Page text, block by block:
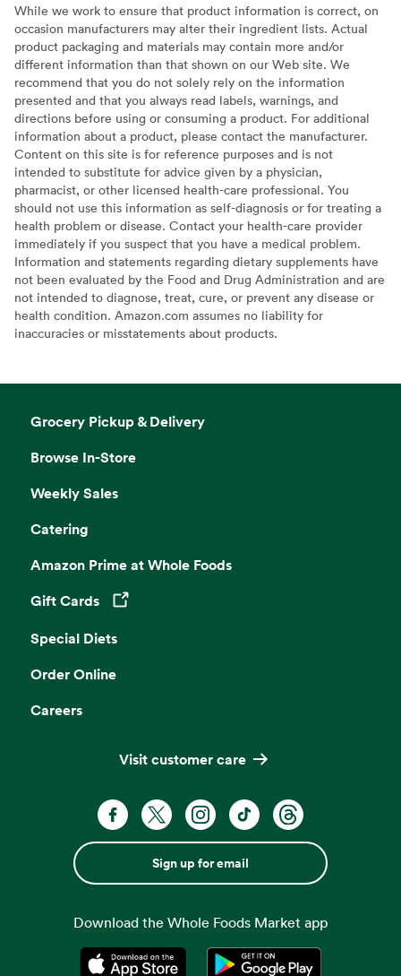
While we work to ensure that product information is correct, on
occasion manufacturers may alter their ingredient lists. Actual
product packaging and materials may contain more and/or
different information than that shown on our Web site. We
recommend that you do not solely rely on the information
presented and that you always read labels, warnings, and
directions before using or consuming a product. For additional
information about a product, please contact the manufacturer.
Content on this site is for reference purposes and is not
intended to substitute for advice given by a physician,
pharmacist, or other licensed health-care professional. You
should not use this information as self-diagnosis or for treating a
health problem or disease. Contact your health-care provider
immediately if you suspect that you have a medical problem.
Information and statements regarding dietary supplements have
not been evaluated by the Food and Drug Administration and are
not intended to diagnose, treat, cure, or prevent any disease or
health condition. Amazon.com assumes no liability for
inaccuracies or misstatements about products.
Grocery Pickup & Delivery
Browse In-Store
Weekly Sales
Catering
Amazon Prime at Whole Foods
Gift Cards
Opens in a new tab
Special Diets
Order Online
Careers
Visit customer care
Sign up for email
Download the Whole Foods Market app